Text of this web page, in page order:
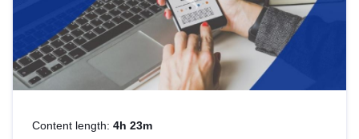
Content length: 4h 23m